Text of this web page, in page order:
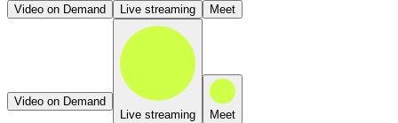
Video on Demand Live streaming Meet
Video on Demand
Live streaming
Meet